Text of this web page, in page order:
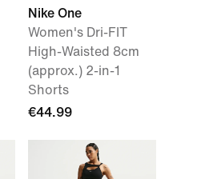
Nike One
Women's Dri-FIT
High-Waisted 8cm
(approx.) 2-in-1
Shorts
€44.99